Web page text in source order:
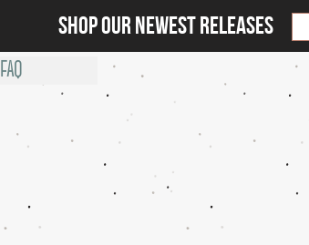
Shop our newest releases
FAQ